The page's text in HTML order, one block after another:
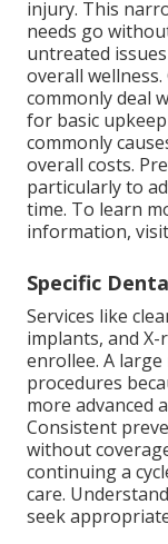
injury. This
needs go
untreated
overall
commonly deal
for basic
commonly
overall costs.
particularly to
time. To learn
information,
Specific
Services like
implants, and
enrollee. A
procedures
more advanced
Consistent
without
continuing a
care.
seek